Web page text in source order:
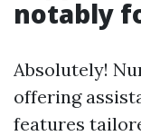
notably
Absolutely!
offering
features